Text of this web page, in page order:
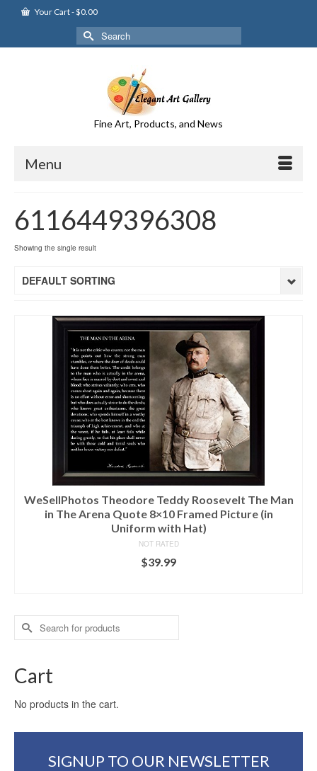
Your Cart-$0.00
Search
for:
Fine Art, Products, and News
Menu
6116449396308
Showing the single result
DEFAULT SORTING
WeSellPhotos Theodore Teddy Roosevelt The Man
in The Arena Quote 8×10 Framed Picture (in
Uniform with Hat)
NOT RATED
$39.99
Search
for:
Cart
No products in the cart.
SIGNUP TO OUR NEWSLETTER